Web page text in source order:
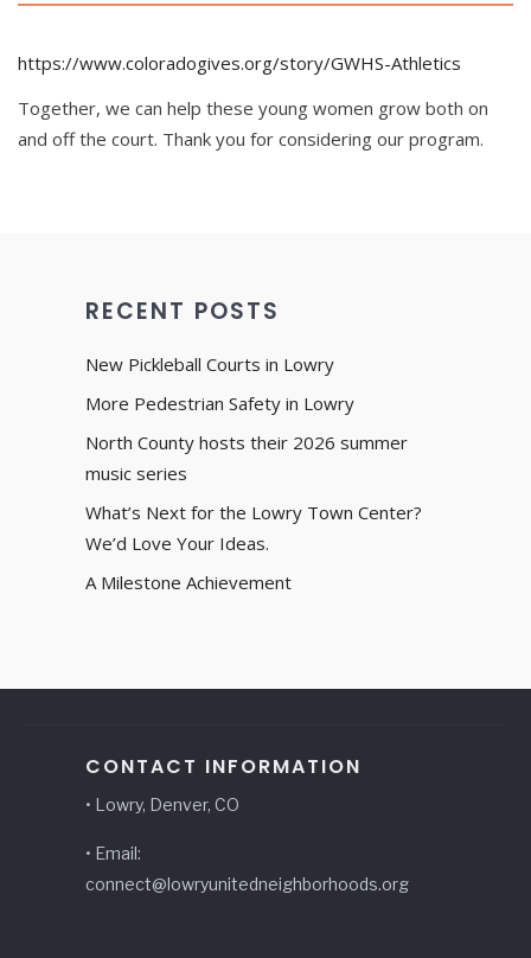
https://www.coloradogives.org/story/GWHS-Athletics
Together, we can help these young women grow both on
and off the court. Thank you for considering our program.
RECENT POSTS
New Pickleball Courts in Lowry
More Pedestrian Safety in Lowry
North County hosts their 2026 summer
music series
What’s Next for the Lowry Town Center?
We’d Love Your Ideas.
A Milestone Achievement
CONTACT INFORMATION
• Lowry, Denver, CO
• Email:
connect@lowryunitedneighborhoods.org